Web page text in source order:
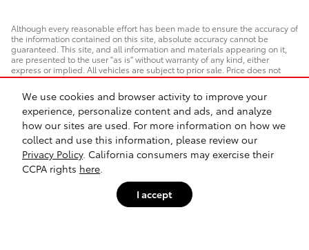
We use cookies and browser activity to improve your
experience, personalize content and ads, and analyze
how our sites are used. For more information on how we
collect and use this information, please review our
Privacy Policy. California consumers may exercise their
CCPA rights here
I accept
Although every reasonable effort has been made to ensure the accuracy of
the information contained on this site, absolute accuracy cannot be
guaranteed. This site, and all information and materials appearing on it,
are presented to the user "as is" without warranty of any kind, either
express or implied. All vehicles are subject to prior sale. Price does not
include applicable taxes, title, or registration, which the consumer is
responsible for paying.
Vehicles shown at different locations/extended inventory are not currently
in our inventory (Not in Stock) but can be made available to you at our
location within a reasonable date from the time of your request. Ciocca
advertised price includes all applicable rebates and documentation fees.
Standard rates apply.
By providing my wireless phone number to Ciocca Automotive, I agree and
acknowledge that Ciocca Automotive may call or text my wireless phone
number for any purpose, including marketing. I agree that these
calls/texts may be regarding the products and/or services that I have